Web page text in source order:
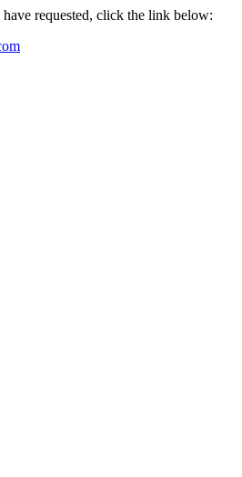
requested, click the link below: